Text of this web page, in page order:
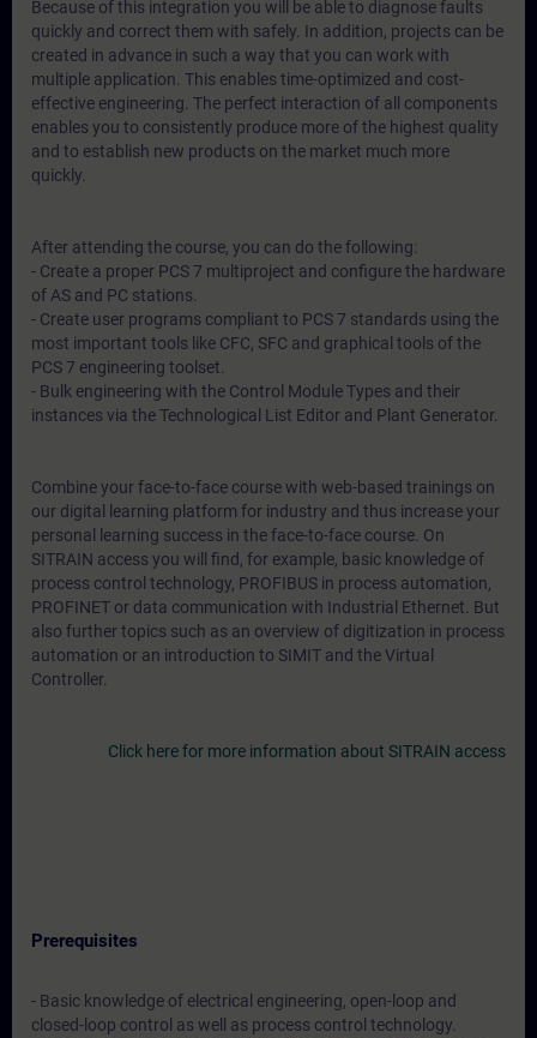
Because of this integration you will be able to diagnose faults
quickly and correct them with safely. In addition, projects can be
created in advance in such a way that you can work with
multiple application. This enables time-optimized and cost-
effective engineering. The perfect interaction of all components
enables you to consistently produce more of the highest quality
and to establish new products on the market much more
quickly.
After attending the course, you can do the following:
- Create a proper PCS 7 multiproject and configure the hardware
of AS and PC stations.
- Create user programs compliant to PCS 7 standards using the
most important tools like CFC, SFC and graphical tools of the
PCS 7 engineering toolset.
- Bulk engineering with the Control Module Types and their
instances via the Technological List Editor and Plant Generator.
Combine your face-to-face course with web-based trainings on
our digital learning platform for industry and thus increase your
personal learning success in the face-to-face course. On
SITRAIN access you will find, for example, basic knowledge of
process control technology, PROFIBUS in process automation,
PROFINET or data communication with Industrial Ethernet. But
also further topics such as an overview of digitization in process
automation or an introduction to SIMIT and the Virtual
Controller.
Click here for more information about SITRAIN access
Prerequisites
- Basic knowledge of electrical engineering, open-loop and
closed-loop control as well as process control technology.